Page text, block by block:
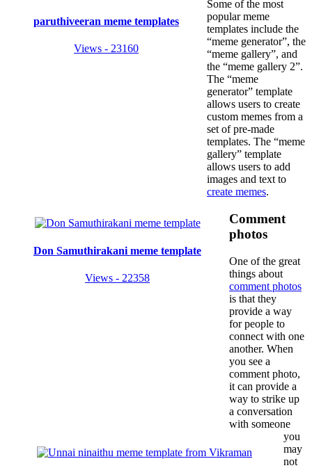
paruthiveeran meme templates
Views - 23160
Don Samuthirakani meme template
Views - 22358
Some of the most
popular meme
templates include the
“meme generator”, the
“meme gallery”, and
the “meme gallery 2”.
The “meme
generator” template
allows users to create
custom memes from a
set of pre-made
templates. The “meme
gallery” template
allows users to add
images and text to
create memes.
Comment
photos
One of the great
things about
comment photos
is that they
provide a way
for people to
connect with one
another. When
you see a
comment photo,
it can provide a
way to strike up
a conversation
with someone
you
may
not